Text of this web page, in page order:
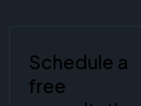
Schedule a
free